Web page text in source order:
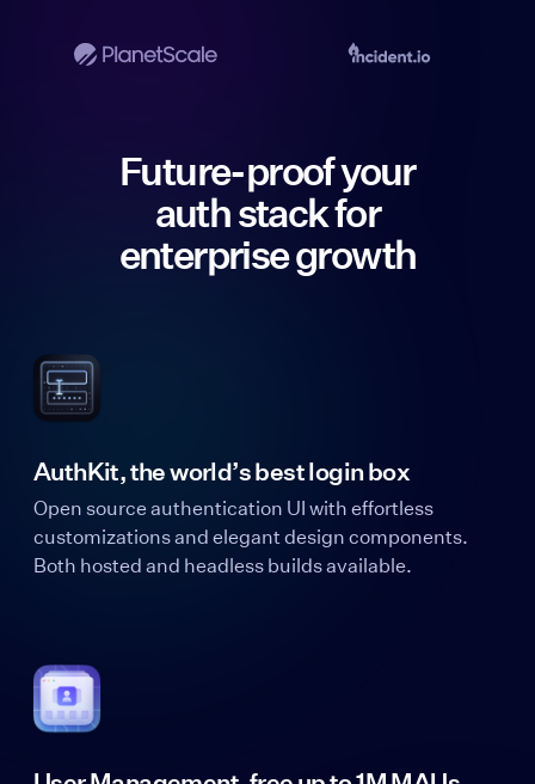
Future-proof your
auth stack for
enterprise growth
AuthKit, the world’s best login box
Open source authentication UI with effortless
customizations and elegant design components.
Both hosted and headless builds available.